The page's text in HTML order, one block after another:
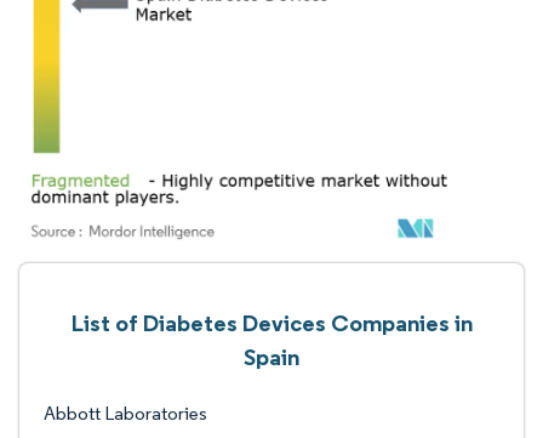
List of Diabetes Devices Companies in
Spain
Abbott Laboratories